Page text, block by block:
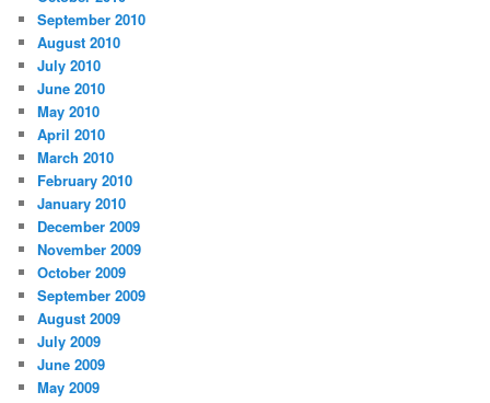
September 2010
August 2010
July 2010
June 2010
May 2010
April 2010
March 2010
February 2010
January 2010
December 2009
November 2009
October 2009
September 2009
August 2009
July 2009
June 2009
May 2009